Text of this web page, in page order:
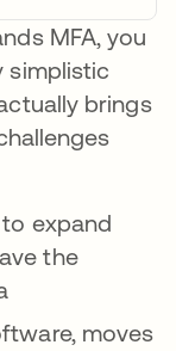
MFA, you
simplistic
brings
expand
the
moves